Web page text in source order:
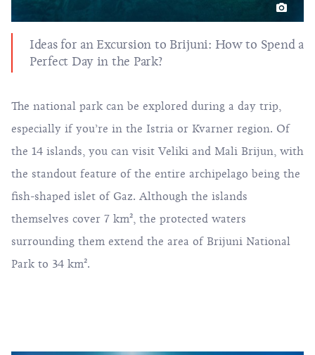
Ideas for an Excursion to Brijuni: How to Spend a
Perfect Day in the Park?
The national park can be explored during a day trip,
especially if you’re in the Istria or Kvarner region. Of
the 14 islands, you can visit Veliki and Mali Brijun, with
the standout feature of the entire archipelago being the
fish-shaped islet of Gaz. Although the islands
themselves cover 7 km², the protected waters
surrounding them extend the area of Brijuni National
Park to 34 km².